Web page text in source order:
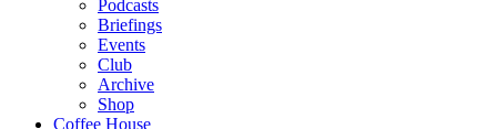
Podcasts
Briefings
Events
Club
Archive
Shop
Coffee House